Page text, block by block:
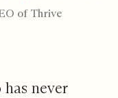
of Thrive
has never